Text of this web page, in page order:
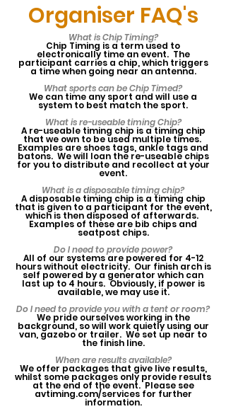
Organiser FAQ's
What is Chip Timing?
Chip Timing is a term used to
electronically time an event. The
participant carries a chip, which triggers
a time when going near an antenna.
What sports can be Chip Timed?
We can time any sport and will use a
system to best match the sport.
What is re-useable timing Chip?
A re-useable timing chip is a timing chip
that we own to be used multiple times.
Examples are shoes tags, ankle tags and
batons. We will loan the re-useable chips
for you to distribute and recollect at your
event.
What is a disposable timing chip?
A disposable timing chip is a timing chip
that is given to a participant for the event,
which is then disposed of afterwards.
Examples of these are bib chips and
seatpost chips.
Do I need to provide power?
All of our systems are powered for 4-12
hours without electricity. Our finish arch is
self powered by a generator which can
last up to 4 hours. Obviously, if power is
available, we may use it.
Do I need to provide you with a tent or room?
We pride ourselves working in the
background, so will work quietly using our
van, gazebo or trailer. We set up near to
the finish line.
When are results available?
We offer packages that give live results,
whilst some packages only provide results
at the end of the event. Please see
avtiming.com/services for further
information.